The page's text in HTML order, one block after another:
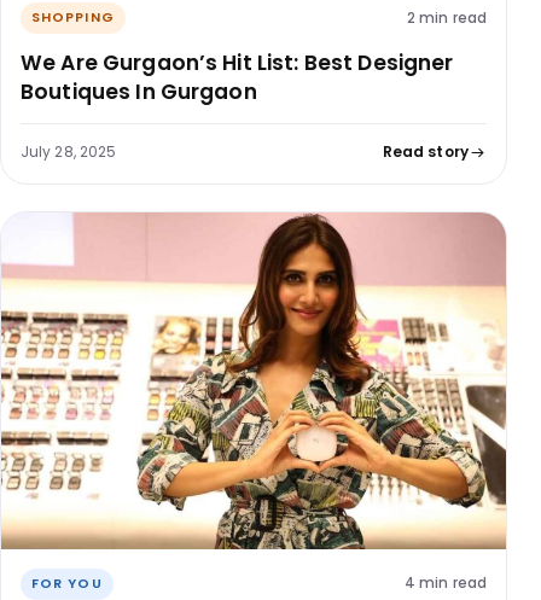
SHOPPING 2 min read
We Are Gurgaon’s Hit List: Best Designer
Boutiques In Gurgaon
July 28, 2025 Read story
FOR YOU 4 min read